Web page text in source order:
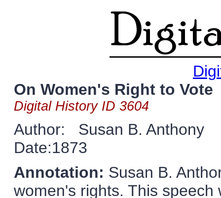
On Women's Right to Vote
Digital History ID 3604
Author: Susan B. Anthony
Date:1873
Annotation: Susan B.
women's rights. This